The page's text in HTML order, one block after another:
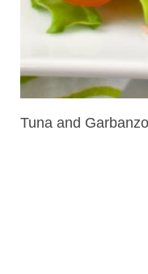
Tuna and